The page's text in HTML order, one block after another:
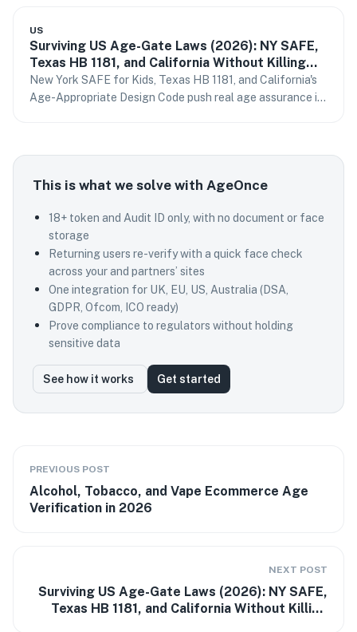
US
Surviving US Age-Gate Laws (2026): NY SAFE,
Texas HB 1181, and California Without Killing
Conversion
New York SAFE for Kids, Texas HB 1181, and California's
Age-Appropriate Design Code push real age assurance in
This is what we solve with AgeOnce
18+ token and Audit ID only, with no document or face
storage
Returning users re-verify with a quick face check
across your and partners’ sites
One integration for UK, EU, US, Australia (DSA,
GDPR, Ofcom, ICO ready)
Prove compliance to regulators without holding
sensitive data
See how it works Get started
PREVIOUS POST
Alcohol, Tobacco, and Vape Ecommerce Age
Verification in 2026
NEXT POST
Surviving US Age-Gate Laws (2026): NY SAFE,
Texas HB 1181, and California Without Killing